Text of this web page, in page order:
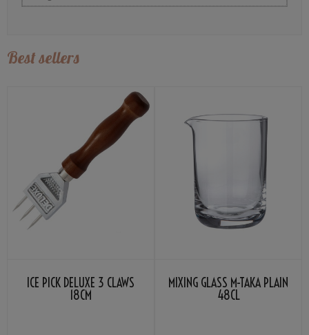
Best sellers
ICE PICK DELUXE 3 CLAWS
18CM
MIXING GLASS M-TAKA PLAIN
48CL